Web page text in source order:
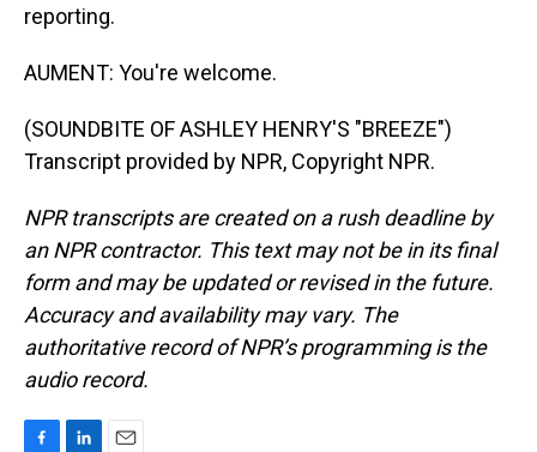
reporting.
AUMENT: You're welcome.
(SOUNDBITE OF ASHLEY HENRY'S "BREEZE")
Transcript provided by NPR, Copyright NPR.
NPR transcripts are created on a rush deadline by
an NPR contractor. This text may not be in its final
form and may be updated or revised in the future.
Accuracy and availability may vary. The
authoritative record of NPR’s programming is the
audio record.